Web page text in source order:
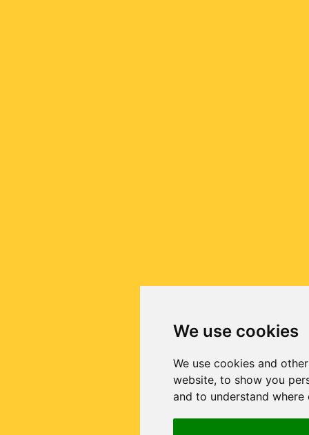
We use cookies
We use cookies and
website, to show you
and to understand